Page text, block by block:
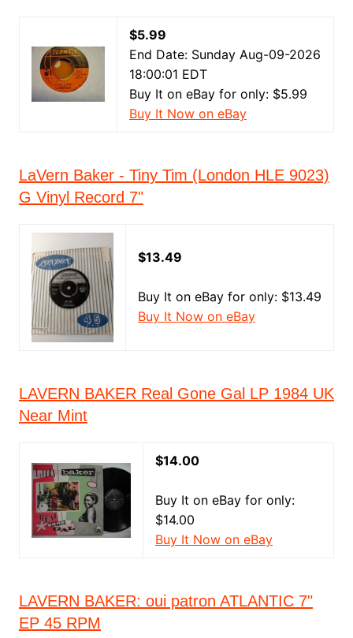
$5.99
End Date: Sunday Aug-09-2026
18:00:01 EDT
Buy It on eBay for only: $5.99
Buy It Now on eBay
LaVern Baker - Tiny Tim (London HLE 9023)
G Vinyl Record 7"
$13.49
Buy It on eBay for only: $13.49
Buy It Now on eBay
LAVERN BAKER Real Gone Gal LP 1984 UK
Near Mint
$14.00
Buy It on eBay for only:
$14.00
Buy It Now on eBay
LAVERN BAKER: oui patron ATLANTIC 7"
EP 45 RPM